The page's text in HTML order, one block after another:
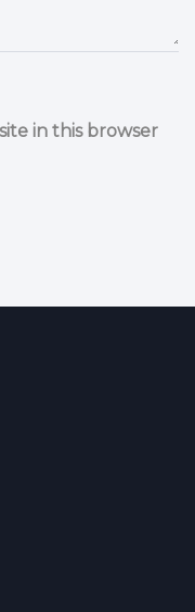
in this browser